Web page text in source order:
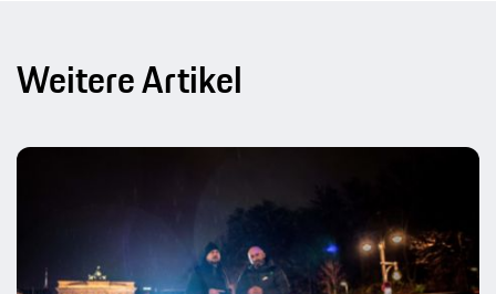
Weitere Artikel